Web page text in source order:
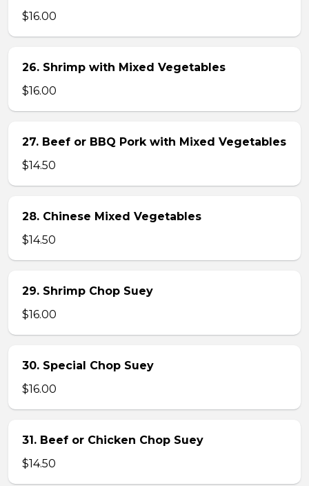
$16.00
26. Shrimp with Mixed Vegetables
$16.00
27. Beef or BBQ Pork with Mixed Vegetables
$14.50
28. Chinese Mixed Vegetables
$14.50
29. Shrimp Chop Suey
$16.00
30. Special Chop Suey
$16.00
31. Beef or Chicken Chop Suey
$14.50